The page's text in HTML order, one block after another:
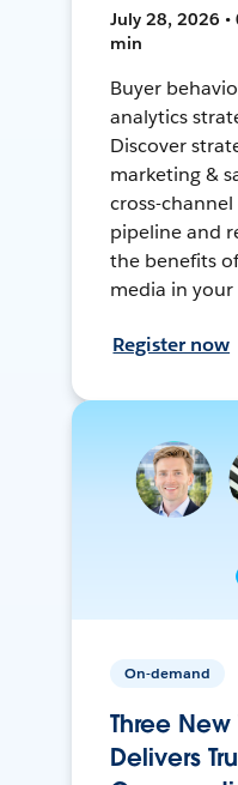
July 28, 2026 •
min
Buyer
analytics
Discover
marketing &
cross-
pipeline and
the benefits
media in
Register now
On-demand
Three
Delivers